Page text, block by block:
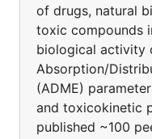
of drugs, natural
toxic compounds
biological activity
Absorption/
(ADME)
and toxicokinetic
published ~100